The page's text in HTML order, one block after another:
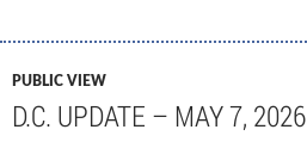
PUBLIC VIEW
D.C. UPDATE – MAY 7, 2026